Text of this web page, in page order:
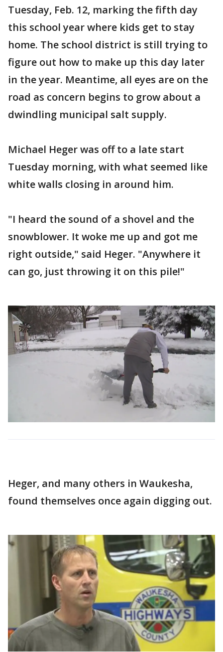
Tuesday, Feb. 12, marking the fifth day
this school year where kids get to stay
home. The school district is still trying to
figure out how to make up this day later
in the year. Meantime, all eyes are on the
road as concern begins to grow about a
dwindling municipal salt supply.
Michael Heger was off to a late start
Tuesday morning, with what seemed like
white walls closing in around him.
"I heard the sound of a shovel and the
snowblower. It woke me up and got me
right outside," said Heger. "Anywhere it
can go, just throwing it on this pile!"
Heger, and many others in Waukesha,
found themselves once again digging out.